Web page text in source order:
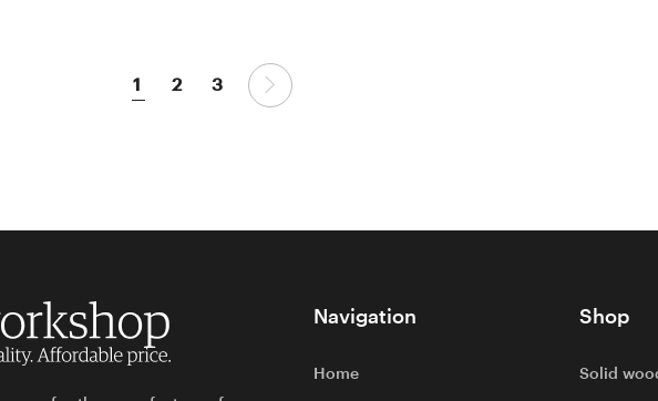
1 2 3
Navigation
Home
Shop
Solid